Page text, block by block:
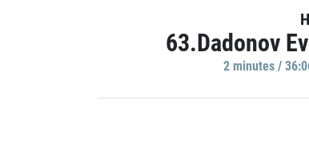
63.Dadonov
2 minutes /